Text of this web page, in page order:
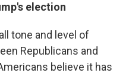
election
tone and level of
Republicans and
believe it has